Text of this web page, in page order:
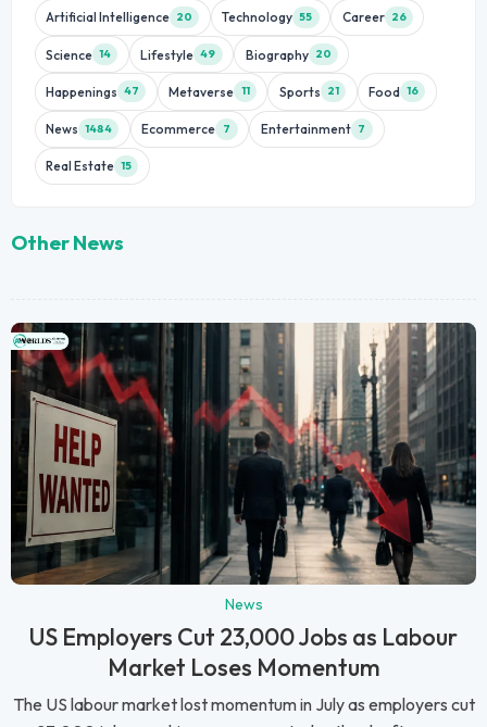
Artificial Intelligence 20 Technology 55 Career 26
Science 14 Lifestyle 49 Biography 20
Happenings 47 Metaverse 11 Sports 21 Food 16
News 1484 Ecommerce 7 Entertainment 7
Real Estate 15
Other News
News
US Employers Cut 23,000 Jobs as Labour
Market Loses Momentum
The US labour market lost momentum in July as employers cut